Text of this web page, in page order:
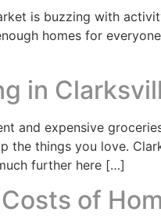
is buzzing with
homes for
in
and expensive
the things you love.
further here […]
of